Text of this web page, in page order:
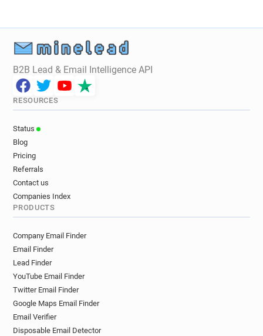
B2B Lead & Email Intelligence API
RESOURCES
Status
Blog
Pricing
Referrals
Contact us
Companies Index
PRODUCTS
Company Email Finder
Email Finder
Lead Finder
YouTube Email Finder
Twitter Email Finder
Google Maps Email Finder
Email Verifier
Disposable Email Detector